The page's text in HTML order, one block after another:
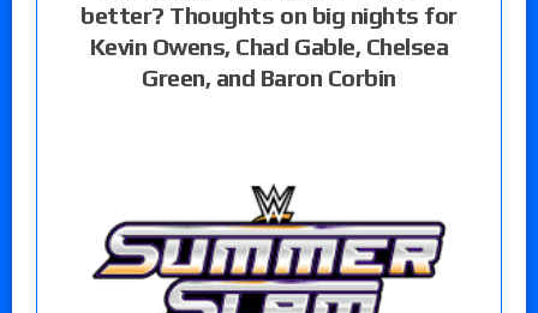
better? Thoughts on big nights for
Kevin Owens, Chad Gable, Chelsea
Green, and Baron Corbin